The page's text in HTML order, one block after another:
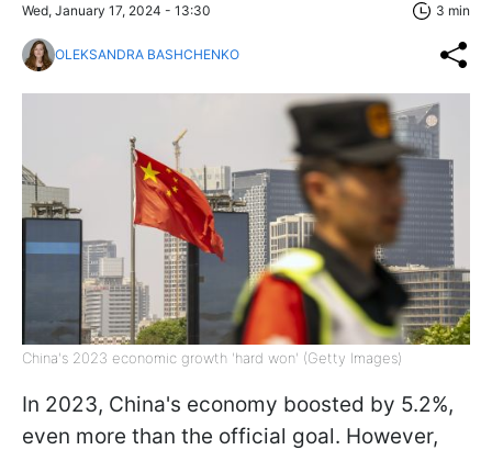
Wed, January 17, 2024 - 13:30 3 min
OLEKSANDRA BASHCHENKO
China's 2023 economic growth 'hard won' (Getty Images)
In 2023, China's economy boosted by 5.2%,
even more than the official goal. However,